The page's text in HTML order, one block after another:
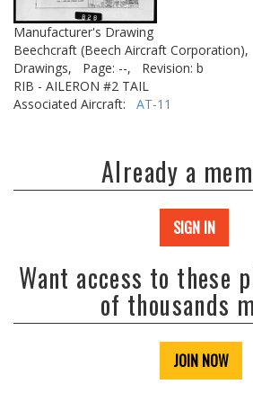
Manufacturer's Drawing
Beechcraft (Beech Aircraft Corporation),
Drawings,
Page: --,
Revision: b
RIB - AILERON #2 TAIL
Associated Aircraft: AT-11
Already a
SIGN IN
Want access to these
of thousands
JOIN NOW